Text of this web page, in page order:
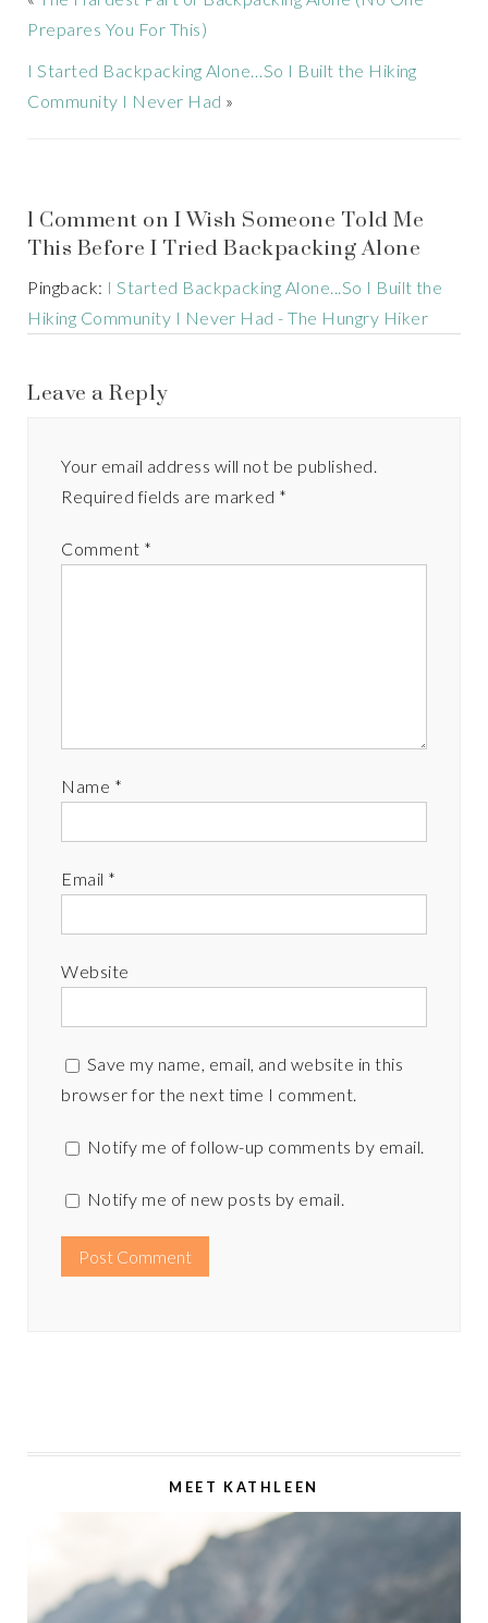
Prepares You For This)
I Started Backpacking Alone…So I Built the Hiking
Community I Never Had »
1 Comment on I Wish Someone Told Me
This Before I Tried Backpacking Alone
Pingback: I Started Backpacking Alone...So I Built the
Hiking Community I Never Had - The Hungry Hiker
Leave a Reply
Your email address will not be published.
Required fields are marked *
Comment *
Name *
Email *
Website
Save my name, email, and website in this
browser for the next time I comment.
Notify me of follow-up comments by email.
Notify me of new posts by email.
MEET KATHLEEN